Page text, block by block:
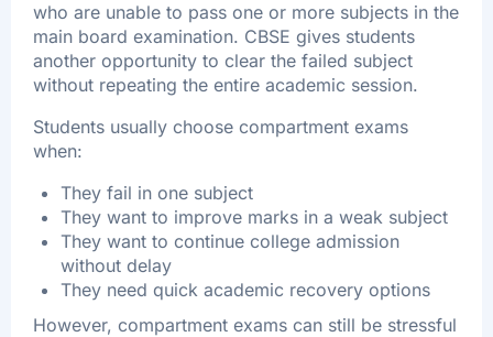
who are unable to pass one or more subjects in the
main board examination. CBSE gives students
another opportunity to clear the failed subject
without repeating the entire academic session.
Students usually choose compartment exams
when:
They fail in one subject
They want to improve marks in a weak subject
They want to continue college admission
without delay
They need quick academic recovery options
However, compartment exams can still be stressful